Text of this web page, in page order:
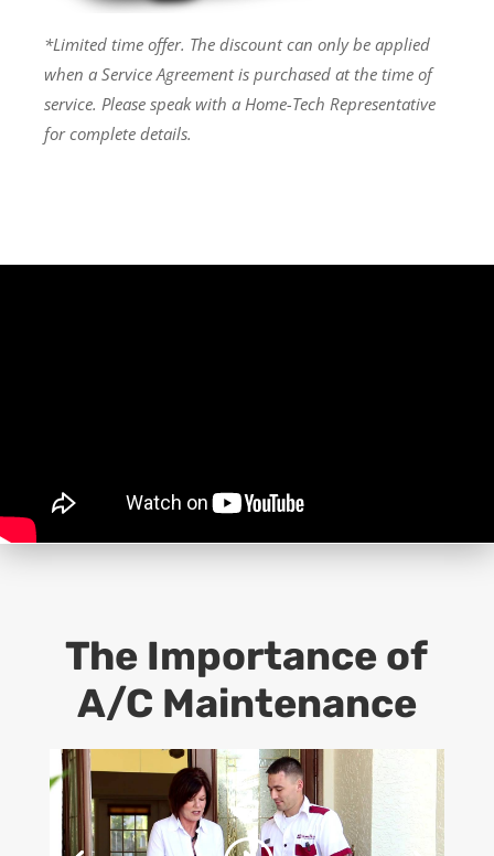
*Limited time offer. The discount can only be applied
when a Service Agreement is purchased at the time of
service. Please speak with a Home-Tech Representative
for complete details.
The Importance of
A/C Maintenance